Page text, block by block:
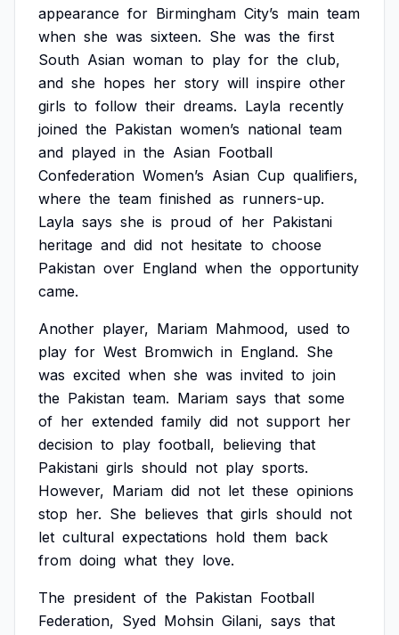
appearance for Birmingham City’s main team
when she was sixteen. She was the first
South Asian woman to play for the club,
and she hopes her story will inspire other
girls to follow their dreams. Layla recently
joined the Pakistan women’s national team
and played in the Asian Football
Confederation Women’s Asian Cup qualifiers,
where the team finished as runners-up.
Layla says she is proud of her Pakistani
heritage and did not hesitate to choose
Pakistan over England when the opportunity
came.
Another player, Mariam Mahmood, used to
play for West Bromwich in England. She
was excited when she was invited to join
the Pakistan team. Mariam says that some
of her extended family did not support her
decision to play football, believing that
Pakistani girls should not play sports.
However, Mariam did not let these opinions
stop her. She believes that girls should not
let cultural expectations hold them back
from doing what they love.
The president of the Pakistan Football
Federation, Syed Mohsin Gilani, says that